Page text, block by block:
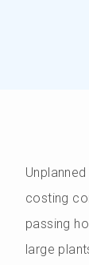
costing
passing
large